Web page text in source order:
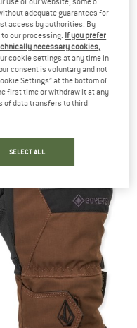
Mittens - Gloves
adequate guarantees for
access by authorities. By
our processing. If you prefer
necessary cookies,
cookie settings at any time in
consent is voluntary and not
Settings” at the bottom of
first time or withdraw it at any
of data transfers to third
SELECT ALL